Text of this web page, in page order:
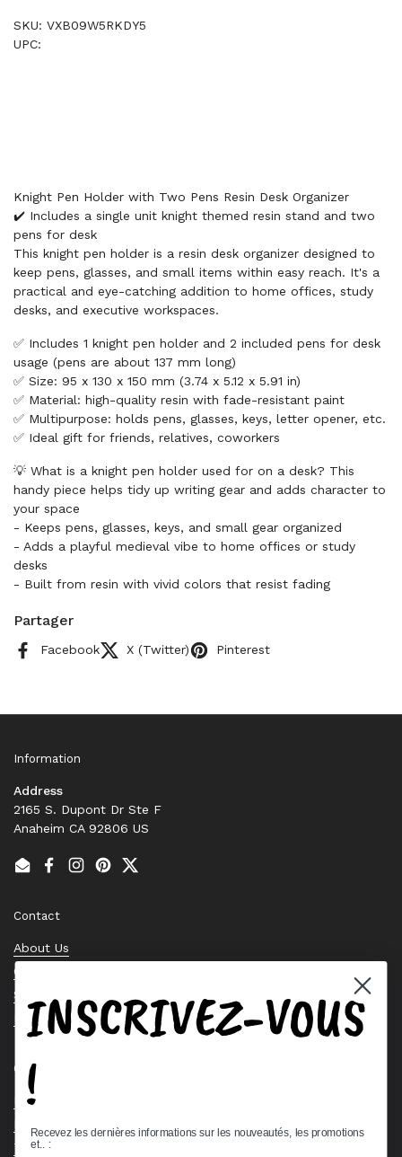
SKU: VXB09W5RKDY5
UPC:
Knight Pen Holder with Two Pens Resin Desk Organizer
✔️ Includes a single unit knight themed resin stand and two
pens for desk
This knight pen holder is a resin desk organizer designed to
keep pens, glasses, and small items within easy reach. It's a
practical and eye-catching addition to home offices, study
desks, and executive workspaces.
✅ Includes 1 knight pen holder and 2 included pens for desk
usage (pens are about 137 mm long)
✅ Size: 95 x 130 x 150 mm (3.74 x 5.12 x 5.91 in)
✅ Material: high-quality resin with fade-resistant paint
✅ Multipurpose: holds pens, glasses, keys, letter opener, etc.
✅ Ideal gift for friends, relatives, coworkers
💡 What is a knight pen holder used for on a desk? This
handy piece helps tidy up writing gear and adds character to
your space
- Keeps pens, glasses, keys, and small gear organized
- Adds a playful medieval vibe to home offices or study
desks
- Built from resin with vivid colors that resist fading
Partager
Facebook X (Twitter) Pinterest
Information
Address
2165 S. Dupont Dr Ste F
Anaheim CA 92806 US
EmailFacebook
Instagram
PinterestTwitter
Contact
About Us
Contact Us
Stock Check
Request a Quote
Quick links
Bearing Knowledge Center
Terms & Conditions
INSCRIVEZ-VOUS
!
Recevez les dernières informations sur les nouveautés, les promotions
et.. :